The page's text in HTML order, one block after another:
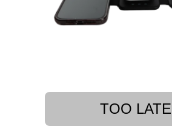
TOO LATE